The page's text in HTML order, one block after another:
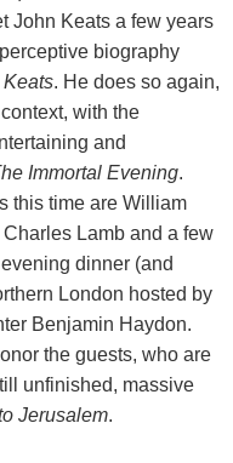
John Keats a few years
biography
. He does so again,
with the
and
Immortal Evening.
this time are William
Lamb and a few
dinner (and
London hosted by
Benjamin Haydon.
the guests, who are
unfinished, massive
Jerusalem.